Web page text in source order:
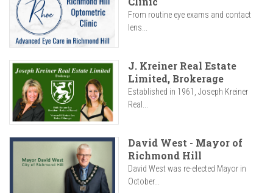
From routine eye exams and contact
lens...
J. Kreiner Real Estate
Limited, Brokerage
Established in 1961, Joseph Kreiner
Real...
David West - Mayor of
Richmond Hill
David West was re-elected Mayor in
October...